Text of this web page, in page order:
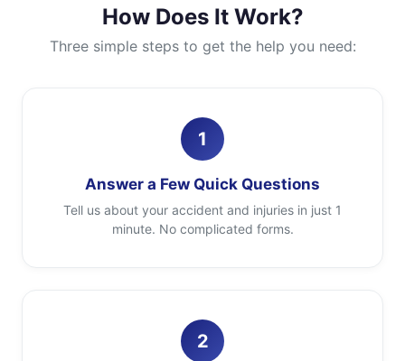
How Does It Work?
Three simple steps to get the help you need:
1
Answer a Few Quick Questions
Tell us about your accident and injuries in just 1
minute. No complicated forms.
2